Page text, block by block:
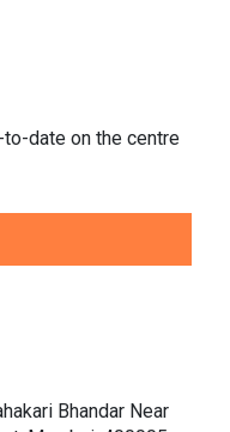
date on the centre
Bhandar Near